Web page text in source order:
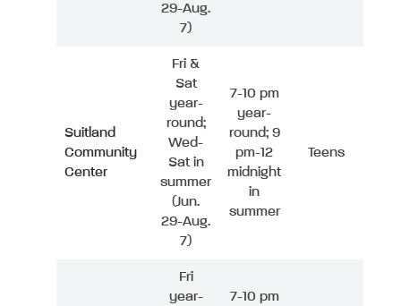
29-Aug.
7)
Suitland
Community
Center
Fri &
Sat
year-
round;
Wed-
Sat in
summer
(Jun.
29-Aug.
7)
7-10 pm
year-
round; 9
pm-12
midnight
in
summer
Teens
Fri
year-
7-10 pm